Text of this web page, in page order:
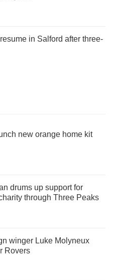
in Salford after three-
new orange home kit
drums up support for
through Three Peaks
winger Luke Molyneux
Rovers